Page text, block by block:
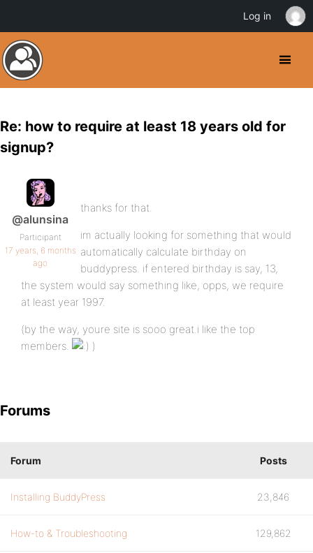
Re: how to require at least 18 years old for
signup?
@alunsina
Participant
17 years, 6 months
ago
thanks for that.
im actually looking for something that would
automatically calculate birthday on
buddypress. if entered birthday is say, 13,
the system would say something like, opps, we require
at least year 1997.
(by the way, youre site is sooo great.i like the top
members.
)
Forums
Forum Posts
Installing BuddyPress 23,846
How-to & Troubleshooting 129,862
Log in